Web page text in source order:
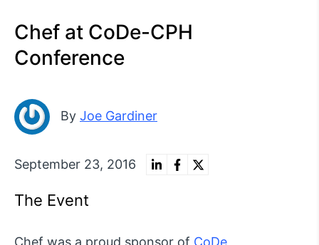
Chef at CoDe-CPH
Conference
By Joe Gardiner
September 23, 2016
The Event
Chef was a proud sponsor of CoDe